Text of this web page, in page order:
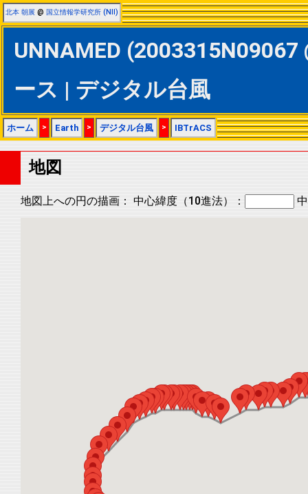
北本 朝展 @ 国立情報学研究所 (NII)
UNNAMED
ース | デジタル台風
ホーム > Earth > デジタル台風 > IBTrACS
地図
地図上への円の描画： 中心緯度（10進法）：